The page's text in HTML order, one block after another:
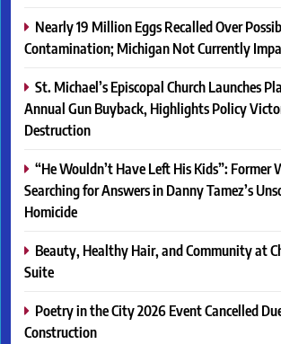
Nearly 19 Million Eggs Recalled Over
Contamination; Michigan Not Currently
St. Michael’s Episcopal Church Launches
Annual Gun Buyback, Highlights Policy
Destruction
“He Wouldn’t Have Left His Kids”: Former
Searching for Answers in Danny Tamez’s
Homicide
Beauty, Healthy Hair, and Community at
Suite
Poetry in the City 2026 Event Cancelled
Construction